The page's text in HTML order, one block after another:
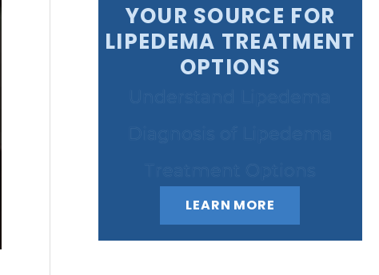
YOUR SOURCE FOR
LIPEDEMA TREATMENT
OPTIONS
LEARN MORE